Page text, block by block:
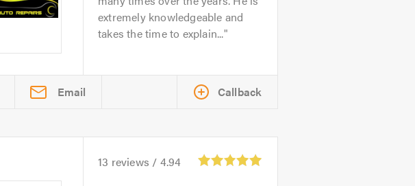
extremely knowledgeable and
takes the time to explain...
Email Callback
13 reviews / 4.94